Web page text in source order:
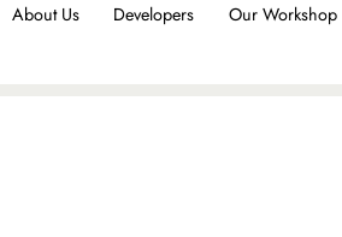
About Us Developers Our Workshop